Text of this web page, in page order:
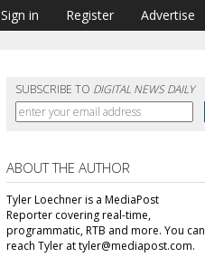
Sign in Register Advertise
SUBSCRIBE TO DIGITAL NEWS DAILY
ABOUT THE AUTHOR
Tyler Loechner is a MediaPost
Reporter covering real-time,
programmatic, RTB and more. You can
reach Tyler at tyler@mediapost.com.